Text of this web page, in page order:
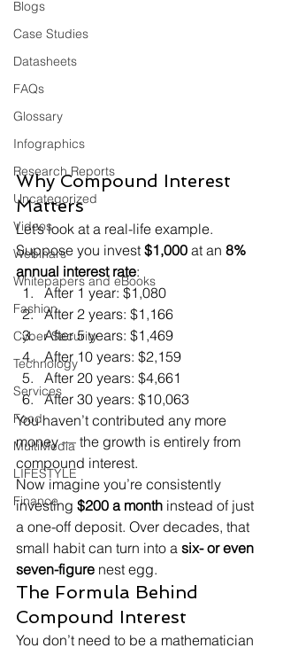
Blogs
Case Studies
Datasheets
FAQs
Glossary
Infographics
Research Reports
Uncategorized
Videos
Webinars
Whitepapers and eBooks
Fashion
Cyber Security
Technology
Services
Food
MultiMedia
LIFESTYLE
Finance
Why Compound Interest
Matters
Let’s look at a real-life example.
Suppose you invest $1,000 at an 8%
annual interest rate:
After 1 year: $1,080
After 2 years: $1,166
After 5 years: $1,469
After 10 years: $2,159
After 20 years: $4,661
After 30 years: $10,063
You haven’t contributed any more
money — the growth is entirely from
compound interest.
Now imagine you’re consistently
investing $200 a month instead of just
a one-off deposit. Over decades, that
small habit can turn into a six- or even
seven-figure nest egg.
The Formula Behind
Compound Interest
You don’t need to be a mathematician